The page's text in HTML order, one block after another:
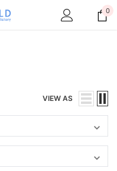
0
VIEW AS